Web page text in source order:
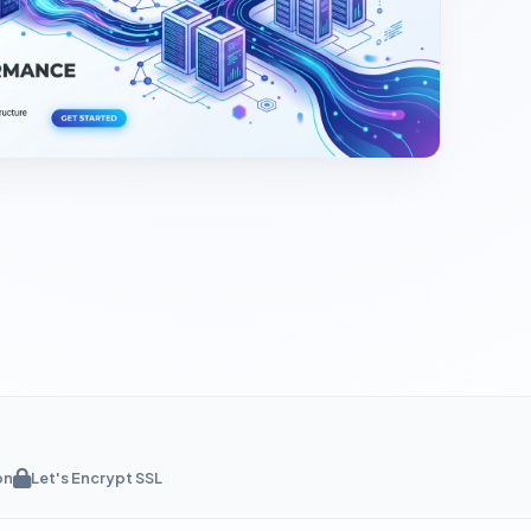
Let's Encrypt SSL